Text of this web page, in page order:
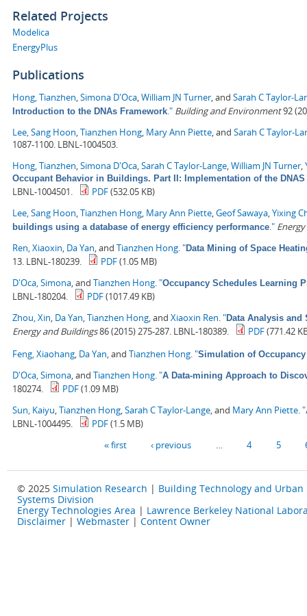
Related Projects
Modelica
EnergyPlus
Publications
Hong, Tianzhen Simona D'Oca William JN Turner , and Sarah C Taylor-
Introduction to the DNAs Framework ." Building and Environment92
Lee, Sang Hoon Tianzhen Hong Mary Ann Piette , and Sarah C Taylor-
1087-1100. LBNL-1004503.
Hong, Tianzhen Simona D'Oca Sarah C Taylor-Lange William JN Turner
Occupant Behavior in Buildings. Part II: Implementation of the
LBNL-1004501. PDF(532.05 KB)
Lee, Sang Hoon Tianzhen Hong Mary Ann Piette Geof Sawaya Yixing
buildings using a database of energy efficiency performance ." Energy
Ren, Xiaoxin Da Yan , and Tianzhen Hong "Data Mining of Space
13. LBNL-180239. PDF(1.05 MB)
D'Oca, Simona , and Tianzhen Hong "Occupancy Schedules Learning
LBNL-180204. PDF(1017.49 KB)
Zhou, Xin Da Yan Tianzhen Hong , and Xiaoxin Ren "Data Analysis
Energy and Buildings86 (2015) 275-287. LBNL-180389. PDF(771.42
Feng, Xiaohang Da Yan , and Tianzhen Hong "Simulation of
D'Oca, Simona , and Tianzhen Hong "A Data-mining Approach to
180274. PDF(1.09 MB)
Sun, Kaiyu Tianzhen Hong Sarah C Taylor-Lange , and Mary Ann Piette "
LBNL-1004495. PDF(1.5 MB)
« first ‹ previous 4 5
© 2025 Simulation Research | Building Technology and Urban
Systems Division
Energy Technologies Area | Lawrence Berkeley National
Disclaimer | Webmaster | Content Owner